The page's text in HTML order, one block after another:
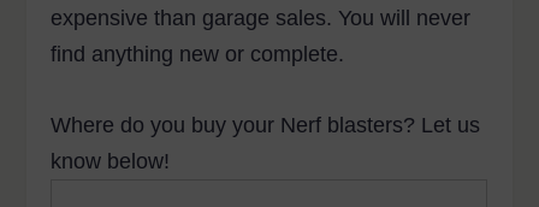
expensive than garage sales. You will never
find anything new or complete.
Where do you buy your Nerf blasters? Let us
know below!